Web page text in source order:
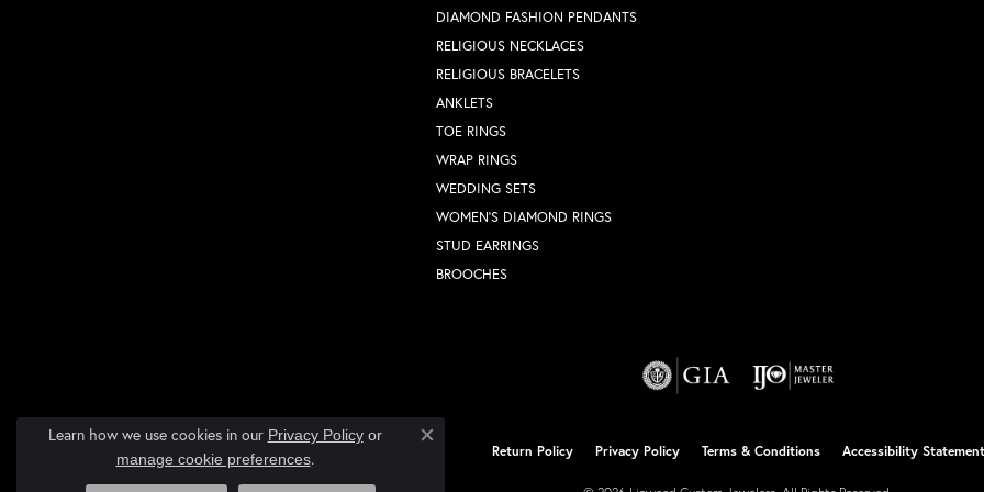
DIAMOND FASHION PENDANTS
RELIGIOUS NECKLACES
RELIGIOUS BRACELETS
ANKLETS
TOE RINGS
WRAP RINGS
WEDDING SETS
WOMEN'S DIAMOND RINGS
STUD EARRINGS
BROOCHES
Return Policy Privacy Policy Terms & Conditions Accessibility Statement
Learn how we use cookies in our Privacy Policyor
manage cookie preferences.
Close consent popup